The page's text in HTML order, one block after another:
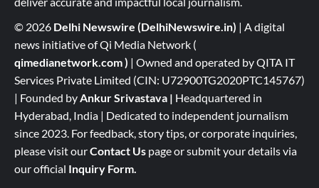
© 2026 Delhi Newswire (DelhiNewswire.in) | A digital
news initiative of Qi Media Network (
qimedianetwork.com) | Owned and operated by QITA IT
Services Private Limited (CIN: U72900TG2020PTC145767)
| Founded byAnkur Srivastava | Headquartered in
Hyderabad, India | Dedicated to independent journalism
since 2023. For feedback, story tips, or corporate inquiries,
please visit ourContact Us page or submit your details via
our official Inquiry Form.